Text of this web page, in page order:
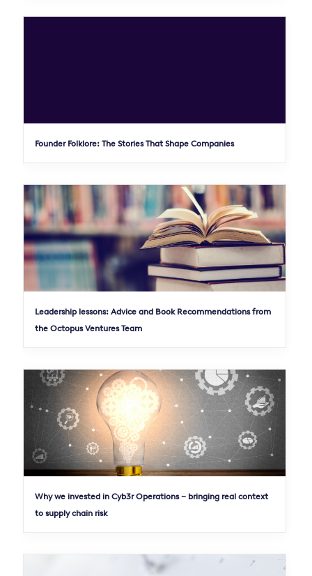
Founder Folklore: The Stories That Shape Companies
Leadership lessons: Advice and Book Recommendations from
the Octopus Ventures Team
Why we invested in Cyb3r Operations – bringing real context
to supply chain risk